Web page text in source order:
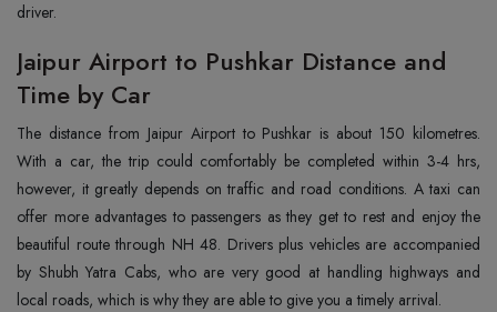
driver.
Jaipur Airport to Pushkar Distance and
Time by Car
The distance from Jaipur Airport to Pushkar is about 150 kilometres.
With a car, the trip could comfortably be completed within 3-4 hrs,
however, it greatly depends on traffic and road conditions. A taxi can
offer more advantages to passengers as they get to rest and enjoy the
beautiful route through NH 48. Drivers plus vehicles are accompanied
by Shubh Yatra Cabs, who are very good at handling highways and
local roads, which is why they are able to give you a timely arrival.